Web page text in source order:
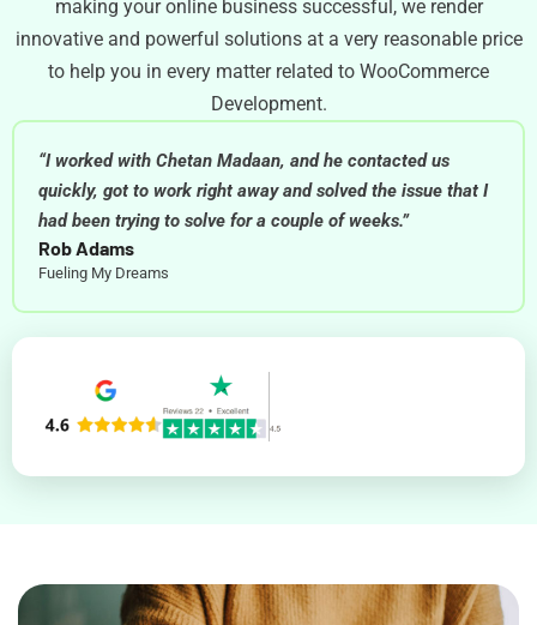
making your online business successful, we render
innovative and powerful solutions at a very reasonable price
to help you in every matter related to WooCommerce
Development.
“I worked with Chetan Madaan, and he contacted us
quickly, got to work right away and solved the issue that I
had been trying to solve for a couple of weeks.”
Rob Adams
Fueling My Dreams